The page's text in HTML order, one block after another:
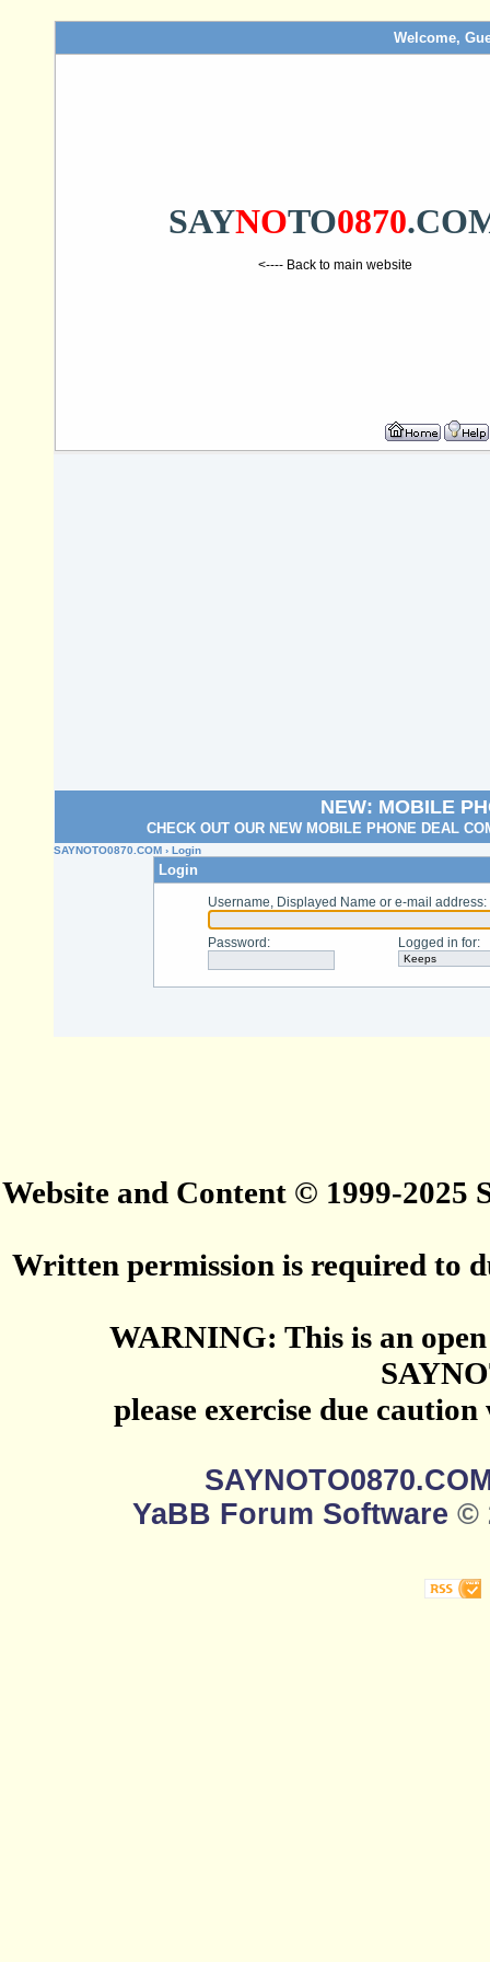
Welcome,
SAYNOTO0870
<---- Back to main website
NEW: MOBILE
CHECK OUT OUR NEW MOBILE PHONE DEAL
SAYNOTO0870.COM › Login
Login
Username, Displayed Name or e-mail address:
Password : Logged in for:
Website and Content © 1999-2025
Written permission is required to
WARNING: This is an
please exercise due
YaBB Forum Software ©